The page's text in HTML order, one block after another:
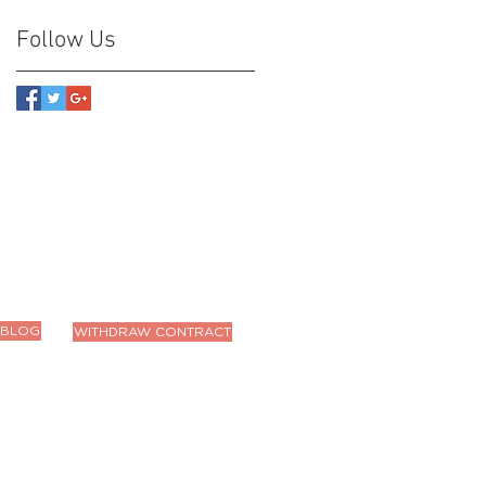
Follow Us
BLOG WITHDRAW CONTRACT